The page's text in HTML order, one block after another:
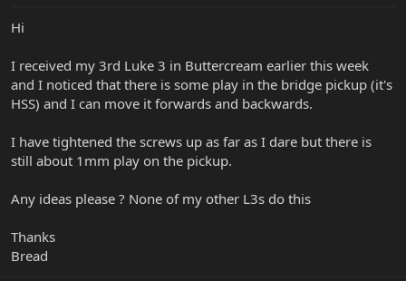
r
r
Hi
I received my 3rd Luke 3 in Buttercream earlier this week
and I noticed that there is some play in the bridge pickup (it's
HSS) and I can move it forwards and backwards.
I have tightened the screws up as far as I dare but there is
still about 1mm play on the pickup.
Any ideas please ? None of my other L3s do this
Thanks
Bread